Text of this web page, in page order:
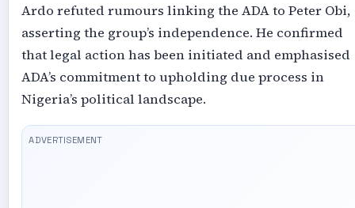
Ardo refuted rumours linking the ADA to Peter Obi,
asserting the group’s independence. He confirmed
that legal action has been initiated and emphasised
ADA’s commitment to upholding due process in
Nigeria’s political landscape.